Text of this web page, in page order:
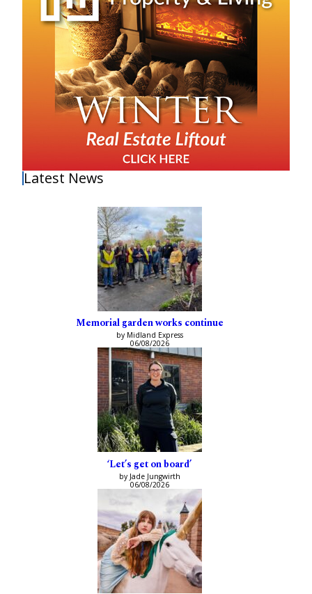
Latest News
Memorial garden works continue
by Midland Express
06/08/2026
‘Let’s get on board’
by Jade Jungwirth
06/08/2026